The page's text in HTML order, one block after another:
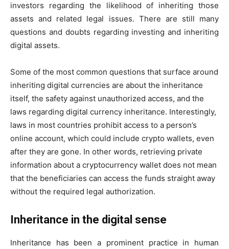
investors regarding the likelihood of inheriting those
assets and related legal issues. There are still many
questions and doubts regarding investing and inheriting
digital assets.
Some of the most common questions that surface around
inheriting digital currencies are about the inheritance
itself, the safety against unauthorized access, and the
laws regarding digital currency inheritance. Interestingly,
laws in most countries prohibit access to a person’s
online account, which could include crypto wallets, even
after they are gone. In other words, retrieving private
information about a cryptocurrency wallet does not mean
that the beneficiaries can access the funds straight away
without the required legal authorization.
Inheritance in the digital sense
Inheritance has been a prominent practice in human